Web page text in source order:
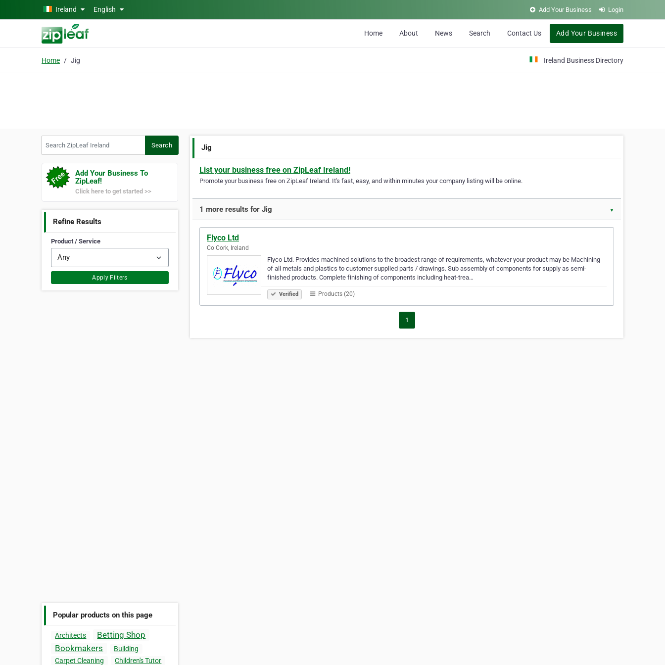
Skip to main content
Ireland English Add Your Business Login
Home About News Search Contact Us Add Your Business
Home Jig Ireland Business Directory
Search
Add Your Business To
ZipLeaf!
Click here to get started >>
Refine Results
Product / Service
Apply Filters
Popular products on this page
Architects
Betting Shop
Bookmakers
Building
Carpet Cleaning
Children's Tutor
Jig
List your business free on ZipLeaf Ireland!
Promote your business free on ZipLeaf Ireland. It's fast, easy, and within minutes your company listing will be online.
1 more results for Jig ▼
Flyco Ltd
Co Cork, Ireland
Flyco Ltd. Provides machined solutions to the broadest range of requirements, whatever your product may be Machining
of all metals and plastics to customer supplied parts / drawings. Sub assembly of components for supply as semi-
finished products. Complete finishing of components including heat-trea…
Verified Products (20)
1